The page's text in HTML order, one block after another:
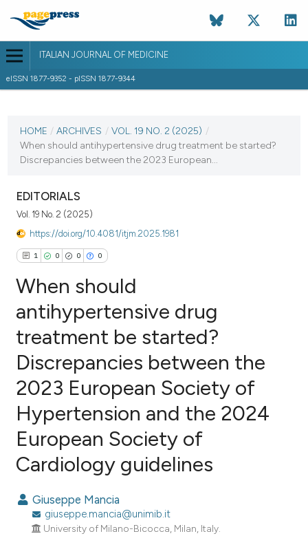
ITALIAN JOURNAL OF MEDICINE
eISSN 1877-9352 - pISSN 1877-9344
VOL. 19 NO. 2 (2025)
HOME / ARCHIVES / VOL. 19 NO. 2 (2025) /
When should antihypertensive drug treatment be started?
Discrepancies between the 2023 European...
EDITORIALS
Vol. 19 No. 2 (2025)
https://doi.org/10.4081/itjm.2025.1981
1 0 0 0
Citing Publications
Supporting
Mentioning
Contrasting
how this article has been
shows how a scientific paper
When should
antihypertensive drug
treatment be started?
Discrepancies between the
2023 European Society of
Hypertension and the 2024
European Society of
Cardiology guidelines
Giuseppe Mancia
giuseppe.mancia@unimib.it
University of Milano-Bicocca, Milan, Italy.